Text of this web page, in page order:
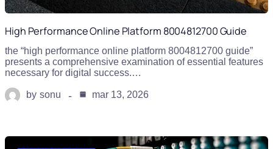
High Performance Online Platform 8004812700 Guide
the “high performance online platform 8004812700 guide”
presents a comprehensive examination of essential features
necessary for digital success.…
by sonu mar 13, 2026